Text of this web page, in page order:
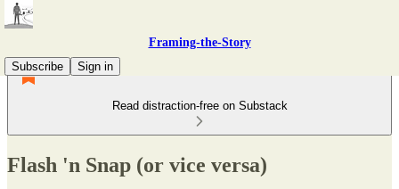
Framing-the-Story
Subscribe
Sign in
Read distraction-free on Substack
Flash 'n Snap (or vice versa)